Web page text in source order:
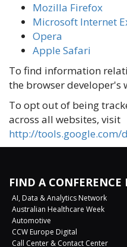
Mozilla Firefox
Microsoft Internet
Opera
Apple Safari
To find information
the browser developer's
To opt out of being
across all websites, visit
http://
FIND A CONFERENCE
AI, Data & Analytics Network
Australian Healthcare Week
Automotive
CCW Europe Digital
Call Center & Contact Center